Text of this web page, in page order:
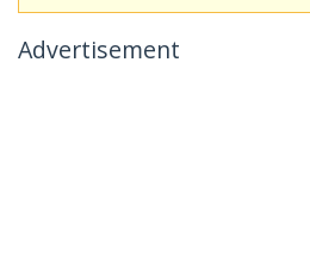
Advertisement